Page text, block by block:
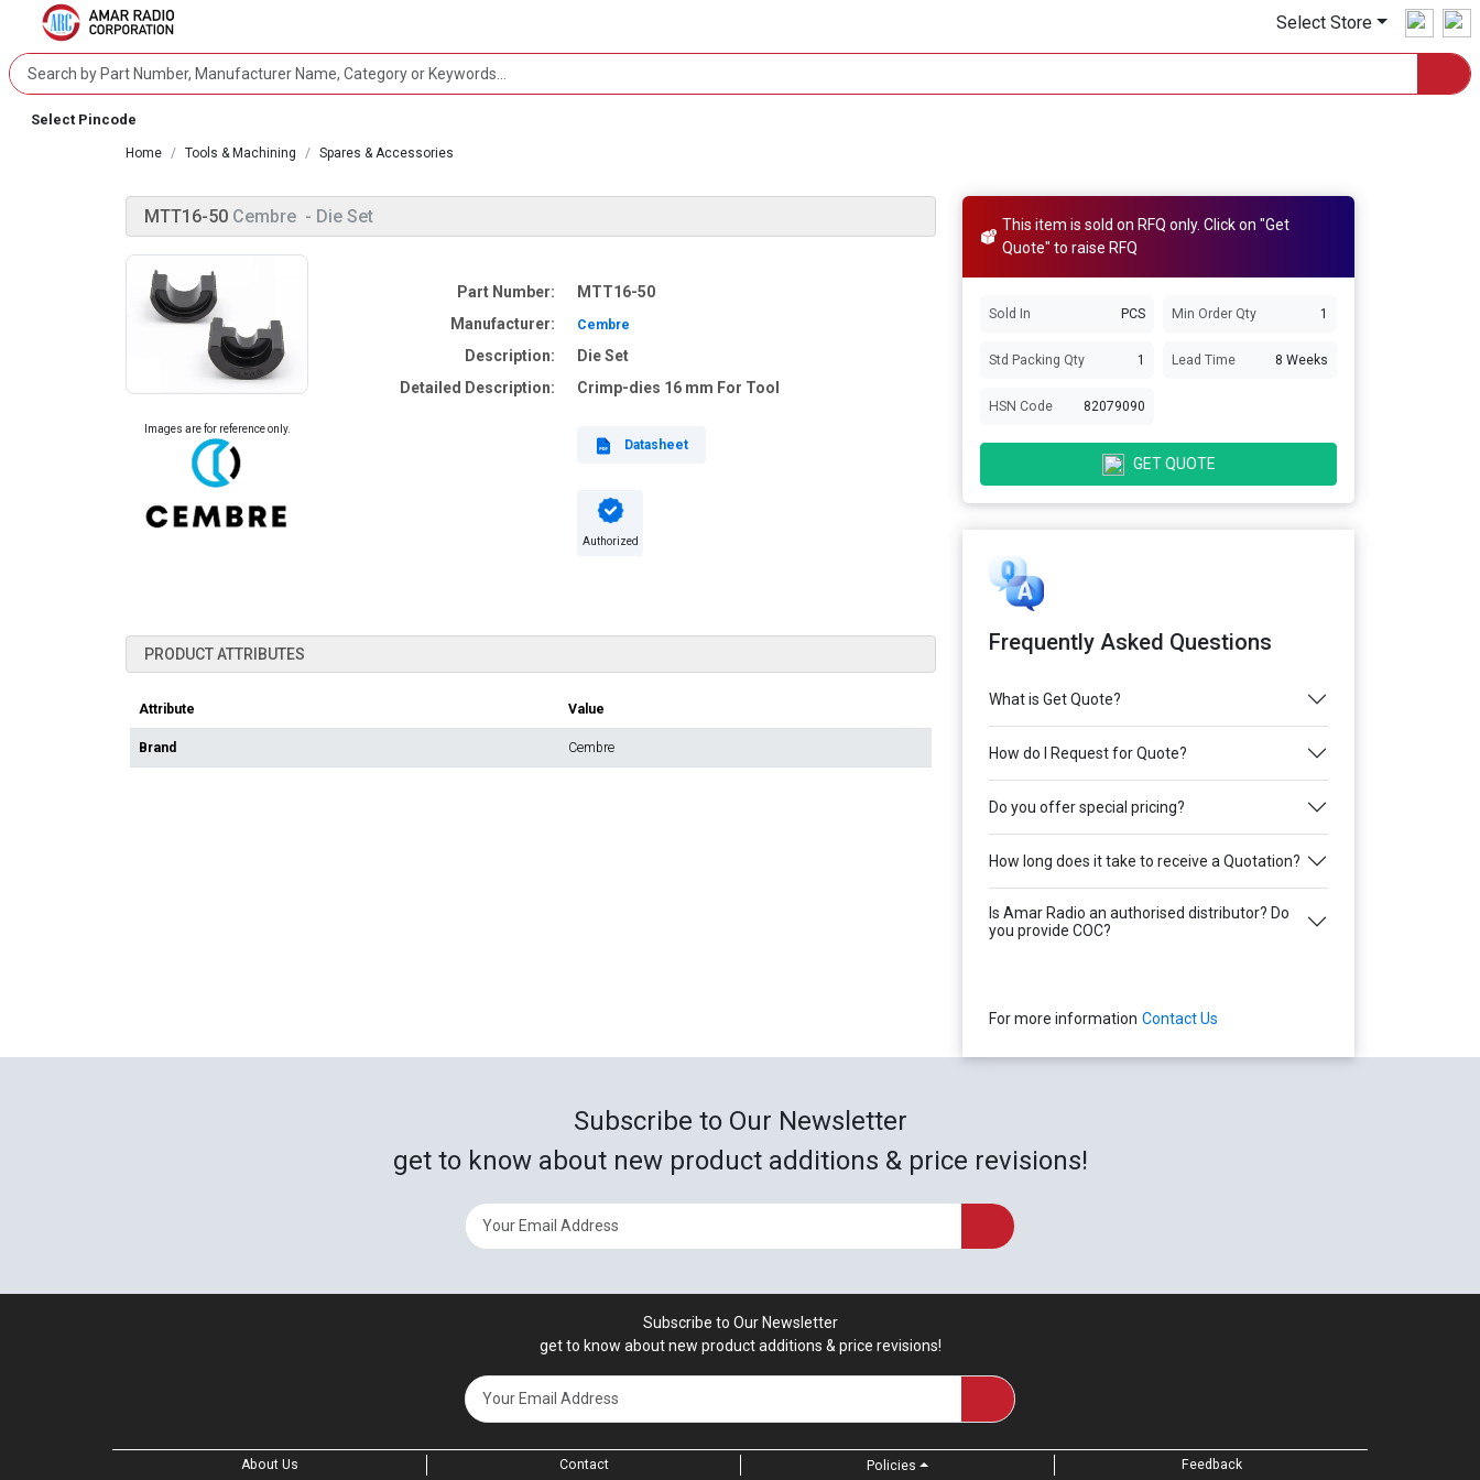
Select Store
Select Pincode
Home Tools & Machining Spares & Accessories
MTT16-50 Cembre - Die Set
Images are for reference only.
Part Number:
MTT16-50
Manufacturer:
Cembre
Description:
Die Set
Detailed Description:
Crimp-dies 16 mm For Tool
Datasheet
Authorized
PRODUCT ATTRIBUTES
Attribute Value
Brand Cembre
This item is sold on RFQ only. Click on "Get
Quote" to raise RFQ
Sold In PCS Min Order Qty 1
Std Packing Qty 1 Lead Time 8 Weeks
HSN Code 82079090
GET QUOTE
Frequently Asked Questions
What is Get Quote?
How do I Request for Quote?
Do you offer special pricing?
How long does it take to receive a Quotation?
Is Amar Radio an authorised distributor? Do
you provide COC?
For more information Contact Us
Subscribe to Our Newsletter
get to know about new product additions & price revisions!
Subscribe to Our Newsletter
get to know about new product additions & price revisions!
About Us Contact Policies Feedback